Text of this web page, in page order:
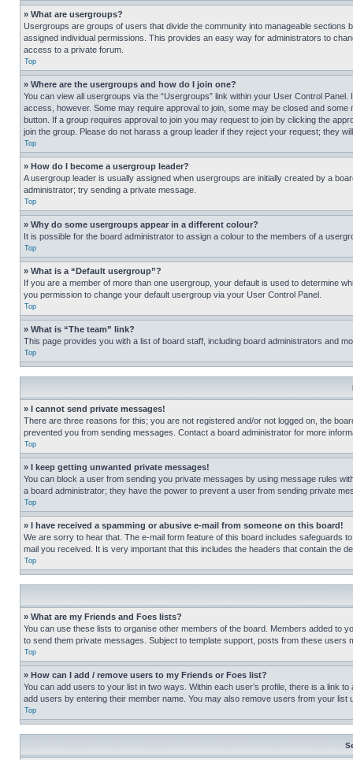
» What are usergroups?
Usergroups are groups of users that divide the community into manageable
assigned individual permissions. This provides an easy way for administrators to
access to a private forum.
Top
» Where are the usergroups and how do I join one?
You can view all usergroups via the “Usergroups” link within your User Control
access, however. Some may require approval to join, some may be closed and
button. If a group requires approval to join you may request to join by clicking the
join the group. Please do not harass a group leader if they reject your request; they
Top
» How do I become a usergroup leader?
A usergroup leader is usually assigned when usergroups are initially created by a
administrator; try sending a private message.
Top
» Why do some usergroups appear in a different colour?
It is possible for the board administrator to assign a colour to the members of a
Top
» What is a “Default usergroup”?
If you are a member of more than one usergroup, your default is used to determine
you permission to change your default usergroup via your User Control Panel.
Top
» What is “The team” link?
This page provides you with a list of board staff, including board administrators and
Top
» I cannot send private messages!
There are three reasons for this; you are not registered and/or not logged on, the
prevented you from sending messages. Contact a board administrator for more
Top
» I keep getting unwanted private messages!
You can block a user from sending you private messages by using message rules
a board administrator; they have the power to prevent a user from sending private
Top
» I have received a spamming or abusive e-mail from someone on this board!
We are sorry to hear that. The e-mail form feature of this board includes safeguards
mail you received. It is very important that this includes the headers that contain the
Top
» What are my Friends and Foes lists?
You can use these lists to organise other members of the board. Members added to
to send them private messages. Subject to template support, posts from these
Top
» How can I add / remove users to my Friends or Foes list?
You can add users to your list in two ways. Within each user’s profile, there is a link
add users by entering their member name. You may also remove users from your list
Top